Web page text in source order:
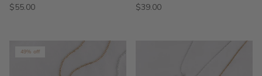
$55.00
$39.00
49% off